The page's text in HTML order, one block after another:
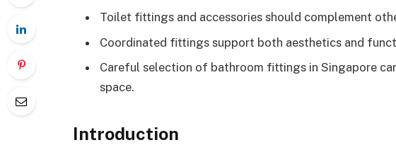
Toilet fittings and accessories should complement
Coordinated fittings support both aesthetics and
Careful selection of bathroom fittings in Singapore
space.
Introduction